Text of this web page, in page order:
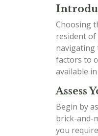
Choosing
resident of
navigating
factors to
available
Assess
Begin by
brick-and-
you